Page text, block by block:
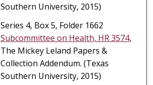
Southern University, 2015)
Series 4, Box 5, Folder 1662
Subcommittee on Health, HR 3574,
The Mickey Leland Papers &
Collection Addendum. (Texas
Southern University, 2015)